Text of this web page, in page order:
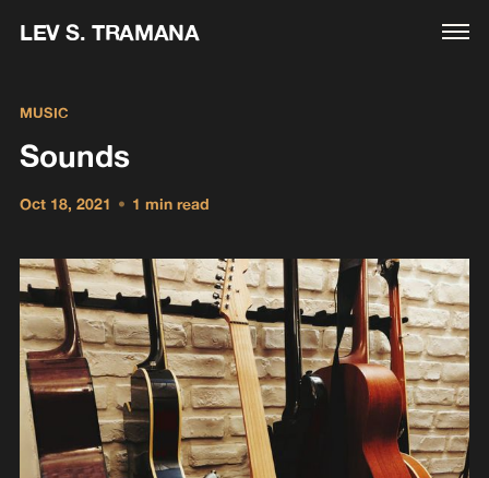
LEV S. TRAMANA
MUSIC
Sounds
Oct 18, 2021 • 1 min read